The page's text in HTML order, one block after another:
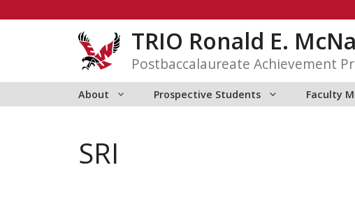
TRIO Ronald E.
Postbaccalaureate Achievement
About Prospective Students Faculty
SRI